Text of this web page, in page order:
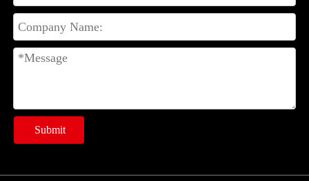
Submit